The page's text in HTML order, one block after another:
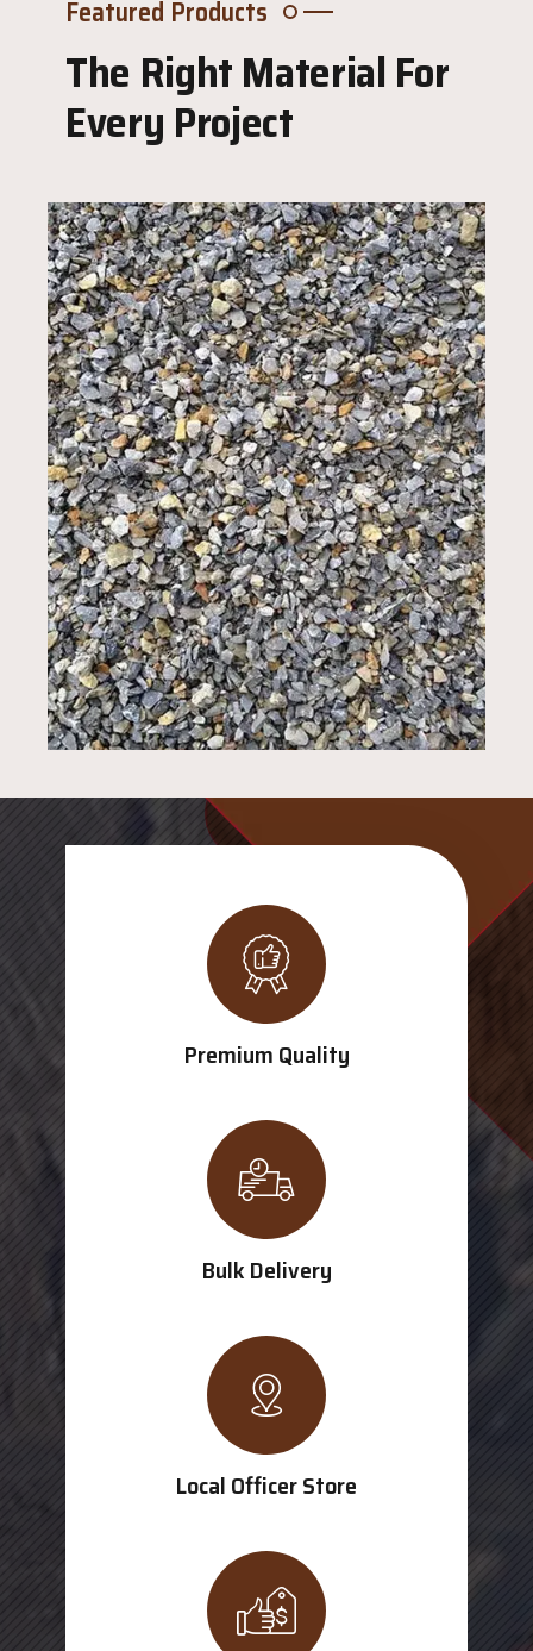
Featured Products
The Right Material For
Every Project
Premium Quality
Bulk Delivery
Local Officer Store